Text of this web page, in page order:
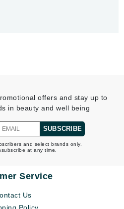
offers and stay up to
in beauty and well being
SUBSCRIBE
and select brands only.
at any time.
Service
Us
Policy